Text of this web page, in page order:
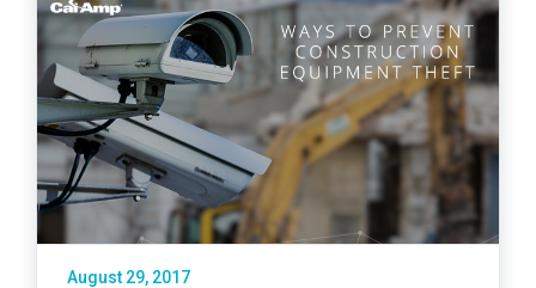
August 29, 2017